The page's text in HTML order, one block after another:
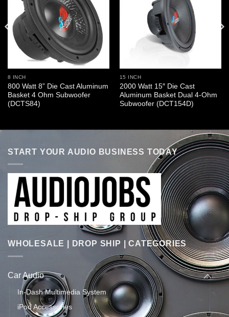
8 INCH
800 Watt 8” Die Cast Aluminum
Basket 4 Ohm Subwoofer
(DCTS84)
15 INCH
2000 Watt 15″ Die Cast
Aluminum Basket Dual 4-Ohm
Subwoofer (DCT154D)
START YOUR AUDIO BUSINESS TODAY
WHOLESALE | DROP SHIP | CATEGORIES
Car Audio
In-Dash Multimedia System
iPod Accessories